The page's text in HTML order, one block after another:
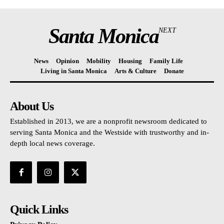
Santa MonicaNEXT
News Opinion Mobility Housing
Family Life
Living in Santa Monica
Arts & Culture Donate
About Us
Established in 2013, we are a nonprofit newsroom dedicated to
serving Santa Monica and the Westside with trustworthy and in-
depth local news coverage.
Quick Links